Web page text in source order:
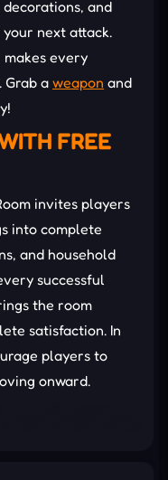
and
next attack.
makes every
Grab a weapon and
FREE
invites players
into complete
and household
successful
the room
satisfaction. In
players to
onward.